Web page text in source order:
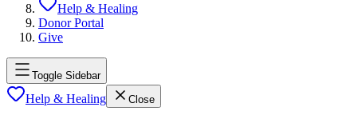
Help & Healing
Donor Portal
Give
Toggle Sidebar
Help & Healing Close